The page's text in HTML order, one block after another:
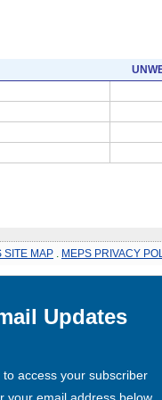
SITE MAP MEPS PRIVACY
Updates
access your subscriber
your email address below.